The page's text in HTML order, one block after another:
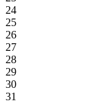
24
25
26
27
28
29
30
31